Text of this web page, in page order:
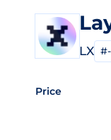
LX
Price